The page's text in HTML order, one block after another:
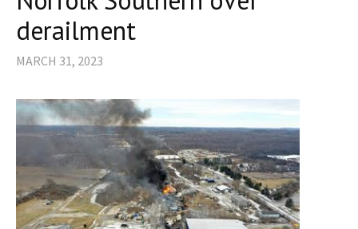
derailment
MARCH 31, 2023